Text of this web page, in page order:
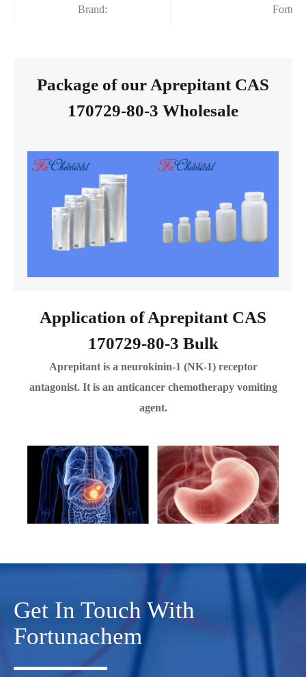
Brand:
Package of our Aprepitant CAS
170729-80-3 Wholesale
Application of Aprepitant CAS
170729-80-3 Bulk
Aprepitant is a neurokinin-1 (NK-1) receptor
antagonist. It is an anticancer chemotherapy vomiting
agent.
Get In Touch With
Fortunachem